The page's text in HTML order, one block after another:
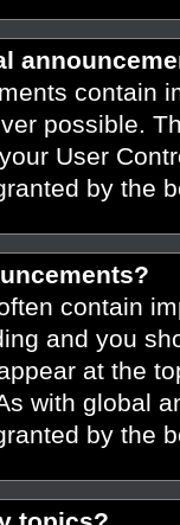
contain
possible.
User
by the
contain
and you
at the
with global
by the